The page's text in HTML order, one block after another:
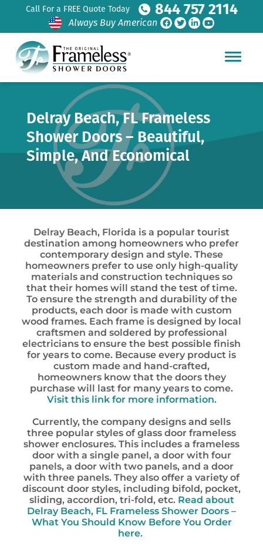
Call For a FREE Quote Today 844 757 2114
Always Buy American
Delray Beach, FL Frameless
Shower Doors – Beautiful,
Simple, And Economical
Delray Beach, Florida is a popular tourist
destination among homeowners who prefer
contemporary design and style. These
homeowners prefer to use only high-quality
materials and construction techniques so
that their homes will stand the test of time.
To ensure the strength and durability of the
products, each door is made with custom
wood frames. Each frame is designed by local
craftsmen and soldered by professional
electricians to ensure the best possible finish
for years to come. Because every product is
custom made and hand-crafted,
homeowners know that the doors they
purchase will last for many years to come.
Visit this link for more information.
Currently, the company designs and sells
three popular styles of glass door frameless
shower enclosures. This includes a frameless
door with a single panel, a door with four
panels, a door with two panels, and a door
with three panels. They also offer a variety of
discount door styles, including bifold, pocket,
sliding, accordion, tri-fold, etc. Read about
Delray Beach, FL Frameless Shower Doors –
What You Should Know Before You Order
here.